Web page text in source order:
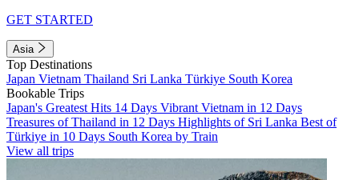
GET STARTED
Asia
Top Destinations
Japan Vietnam Thailand Sri Lanka Türkiye South Korea
Bookable Trips
Japan's Greatest Hits 14 Days Vibrant Vietnam in 12 Days
Treasures of Thailand in 12 Days Highlights of Sri Lanka Best of
Türkiye in 10 Days South Korea by Train
View all trips